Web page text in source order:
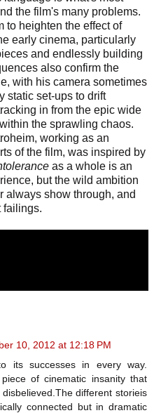
the film's many problems.
to heighten the effect of
early cinema, particularly
and endlessly building
also confirm the
with his camera sometimes
static set-ups to drift
in from the epic wide
the sprawling chaos.
working as an
of the film, was inspired by
as a whole is an
but the wild ambition
always show through, and
failings.
10, 2012 at 12:18 PM
its successes in every way.
of cinematic insanity that
different storieis
connected but in dramatic